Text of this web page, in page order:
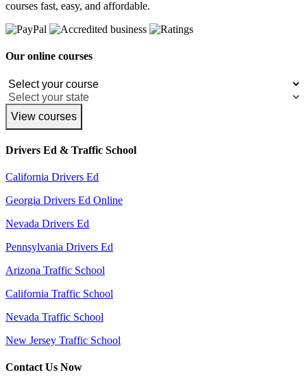
courses fast, easy, and affordable.
Our online courses
View courses
Drivers Ed & Traffic School
California Drivers Ed
Georgia Drivers Ed Online
Nevada Drivers Ed
Pennsylvania Drivers Ed
Arizona Traffic School
California Traffic School
Nevada Traffic School
New Jersey Traffic School
Contact Us Now